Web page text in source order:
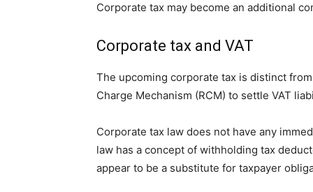
Corporate tax may become an additional
Corporate tax and VAT
The upcoming corporate tax is distinct
Charge Mechanism (RCM) to settle VAT
Corporate tax law does not have any
law has a concept of withholding tax
appear to be a substitute for taxpayer